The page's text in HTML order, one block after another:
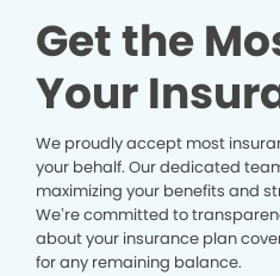
Get the
Your
We proudly accept most
your behalf. Our dedicated
maximizing your benefits and
We’re committed to
about your insurance plan
for any remaining balance.